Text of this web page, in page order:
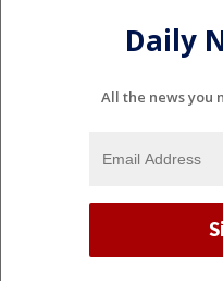
Daily
All the news you